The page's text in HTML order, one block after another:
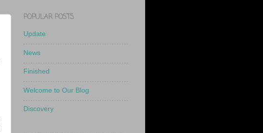
POPULAR POSTS
Update
News
Finished
Welcome to Our Blog
Discovery